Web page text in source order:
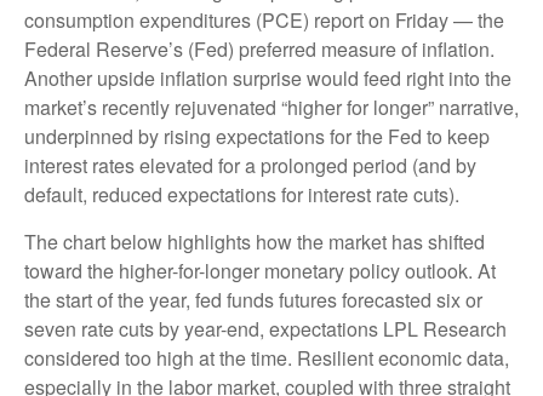
consumption expenditures (PCE) report on Friday — the
Federal Reserve’s (Fed) preferred measure of inflation.
Another upside inflation surprise would feed right into the
market’s recently rejuvenated “higher for longer” narrative,
underpinned by rising expectations for the Fed to keep
interest rates elevated for a prolonged period (and by
default, reduced expectations for interest rate cuts).
The chart below highlights how the market has shifted
toward the higher-for-longer monetary policy outlook. At
the start of the year, fed funds futures forecasted six or
seven rate cuts by year-end, expectations LPL Research
considered too high at the time. Resilient economic data,
especially in the labor market, coupled with three straight